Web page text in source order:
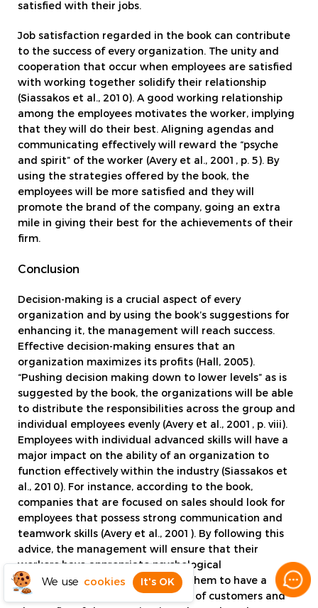
satisfied with their jobs.
Job satisfaction regarded in the book can contribute
to the success of every organization. The unity and
cooperation that occur when employees are satisfied
with working together solidify their relationship
(Siassakos et al., 2010). A good working relationship
among the employees motivates the worker, implying
that they will do their best. Aligning agendas and
communicating effectively will reward the “psyche
and spirit” of the worker (Avery et al., 2001, p. 5). By
using the strategies offered by the book, the
employees will be more satisfied and they will
promote the brand of the company, going an extra
mile in giving their best for the achievements of their
firm.
Conclusion
Decision-making is a crucial aspect of every
organization and by using the book’s suggestions for
enhancing it, the management will reach success.
Effective decision-making ensures that an
organization maximizes its profits (Hall, 2005).
“Pushing decision making down to lower levels” as is
suggested by the book, the organizations will be able
to distribute the responsibilities across the group and
individual employees evenly (Avery et al., 2001, p. viii).
Employees with individual advanced skills will have a
major impact on the ability of an organization to
function effectively within the industry (Siassakos et
al., 2010). For instance, according to the book,
companies that are focused on sales should look for
employees that possess strong communication and
teamwork skills (Avery et al., 2001). By following this
advice, the management will ensure that their
workers have appropriate psychological
characteristics and it will enable them to have a
positive impact on the experience of customers and
We use cookies It's OK